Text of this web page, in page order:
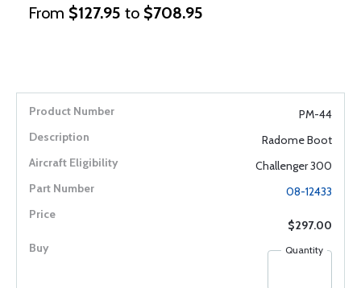
From $127.95 to $708.95
PM-44
Radome Boot
Challenger 300
08-12433
$297.00
Quantity